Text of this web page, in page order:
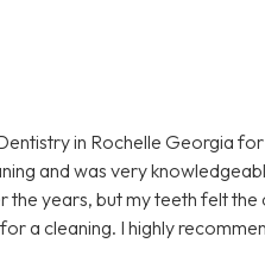
in Rochelle Georgia
and was very
the years, but my teeth felt
a cleaning. I highly